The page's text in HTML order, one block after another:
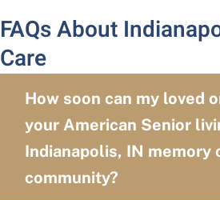
FAQs About
Care
How soon can my loved
your American Senior
Indianapolis, IN memory
community?